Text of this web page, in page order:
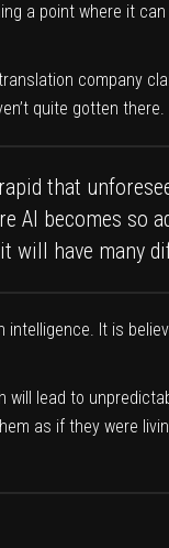
a point where it
company
quite gotten there.
that
AI becomes so
have many
It is
lead to
as if they were